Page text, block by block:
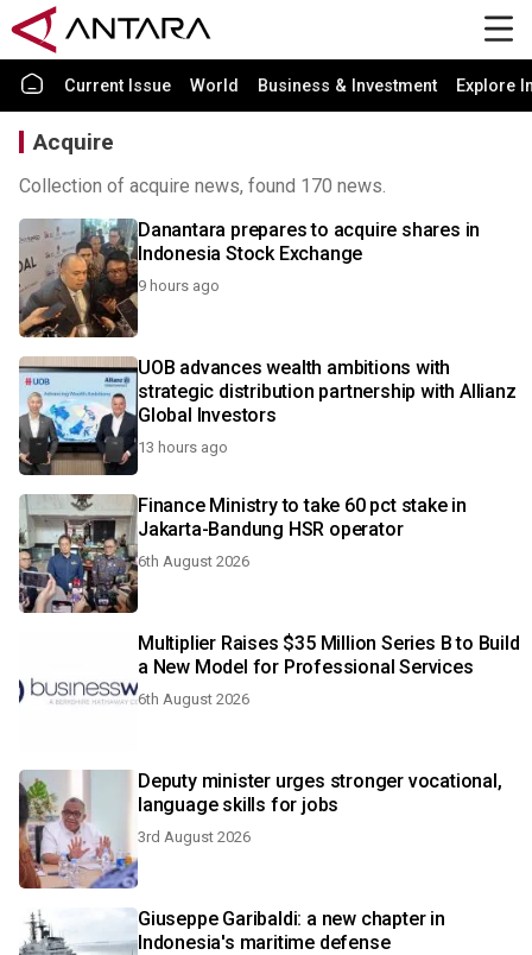
Current Issue World Business & Investment Explore
Acquire
Collection of acquire news, found 170 news.
Danantara prepares to acquire shares in
Indonesia Stock Exchange
9 hours ago
UOB advances wealth ambitions with
strategic distribution partnership with Allianz
Global Investors
13 hours ago
Finance Ministry to take 60 pct stake in
Jakarta-Bandung HSR operator
6th August 2026
Multiplier Raises $35 Million Series B to Build
a New Model for Professional Services
6th August 2026
Deputy minister urges stronger vocational,
language skills for jobs
3rd August 2026
Giuseppe Garibaldi: a new chapter in
Indonesia's maritime defense